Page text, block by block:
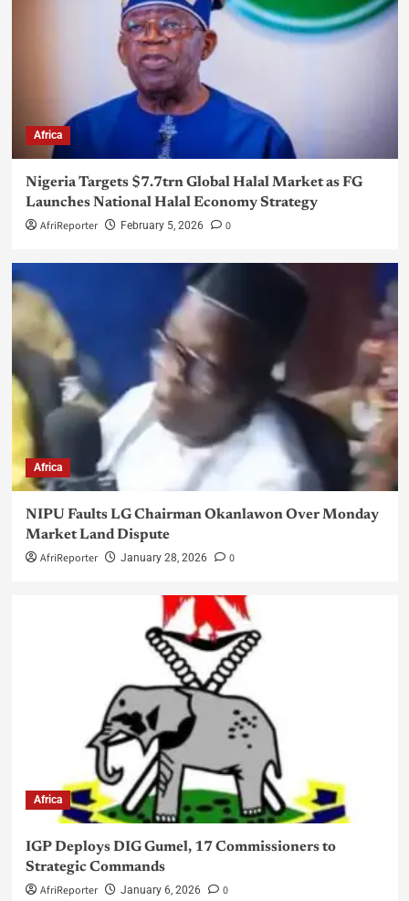
Africa
Nigeria Targets $7.7trn Global Halal Market as FG
Launches National Halal Economy Strategy
AfriReporter February 5, 2026 0
Africa
NIPU Faults LG Chairman Okanlawon Over Monday
Market Land Dispute
AfriReporter January 28, 2026 0
Africa
IGP Deploys DIG Gumel, 17 Commissioners to
Strategic Commands
AfriReporter January 6, 2026 0